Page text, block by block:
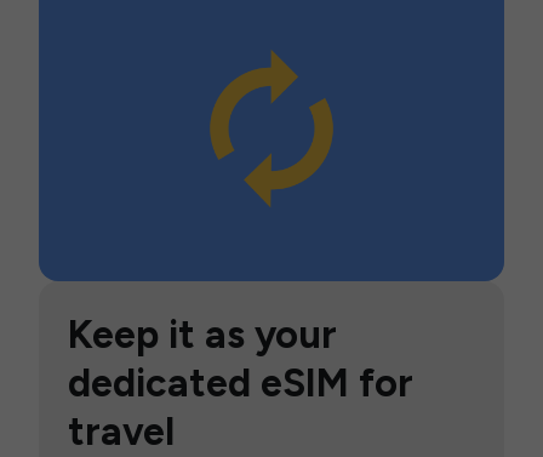
Keep it as your
dedicated eSIM for
travel